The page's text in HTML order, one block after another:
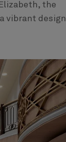
the
vibrant design